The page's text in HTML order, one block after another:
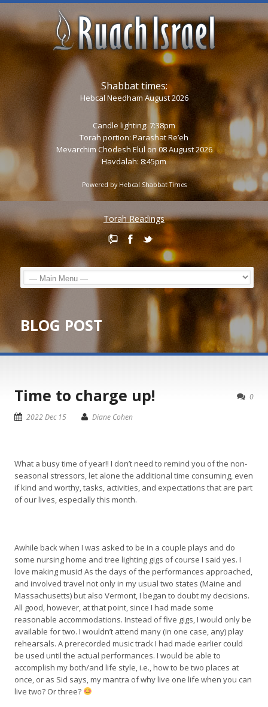
Shabbat times:
Hebcal Needham August 2026
Candle lighting: 7:38pm
Torah portion: Parashat Re’eh
Mevarchim Chodesh Elul on 08 August 2026
Havdalah: 8:45pm
Powered by Hebcal Shabbat Times
Torah Readings
BLOG POST
0
Time to charge up!
2022 Dec 15 Diane Cohen
What a busy time of year!! I don’t need to remind you of the non-
seasonal stressors, let alone the additional time consuming, even
if kind and worthy, tasks, activities, and expectations that are part
of our lives, especially this month.
Awhile back when I was asked to be in a couple plays and do
some nursing home and tree lighting gigs of course I said yes. I
love making music! As the days of the performances approached,
and involved travel not only in my usual two states (Maine and
Massachusetts) but also Vermont, I began to doubt my decisions.
All good, however, at that point, since I had made some
reasonable accommodations. Instead of five gigs, I would only be
available for two. I wouldn’t attend many (in one case, any) play
rehearsals. A prerecorded music track I had made earlier could
be used until the actual performances. I would be able to
accomplish my both/and life style, i.e., how to be two places at
once, or as Sid says, my mantra of why live one life when you can
live two? Or three?